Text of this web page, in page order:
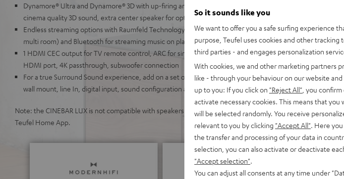
Dynamore® Ultra and Dynamore® 3D with up-firing and side-firing speakers for immersive,
cinema quality 3D sound, extra center speaker for optimal speech intelligibility
Endless streaming options with Raumfeld Technology (lossless, high-resolution audio, and
multi room) and Bluetooth for streaming music on platforms like Spotify
1 HDMI CEC output for TV remote control, ARC for single-cable connection to the television,
HDMI port, 4K passthrough, subwoofer connection
For a true Surround Sound experience, add on a set of wireless EFFEKT speakers, integrated
wall mount, line In, digital input, sound configuration and night mode
Note: the CINEBAR LUX is not compatible with speakers from the Teufel Home series, or the
Teufel Home App.
So it sounds like you
We want to offer you a safe surfing experience
purpose, Teufel uses cookies and other
third parties - and engages personalization
With cookies, we and other marketing partners
like - through your behaviour on our website
up to you: If you click on "Reject All" , you
activate necessary cookies. This means that
will be selected randomly. You receive
relevant to you by clicking "Accept All" . Here
the transfer and processing of your data in
selection, you can also activate or deactivate
"Accept selection"
You can adjust all consents at any time under